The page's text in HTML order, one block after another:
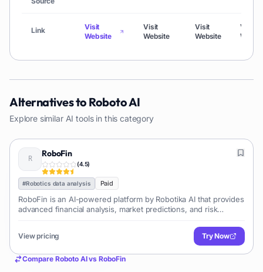
Link
Visit
Website
Visit
Website
Visit
Website
Visit
Alternatives to Roboto AI
Explore similar AI tools in this category
RoboFin
(4.5)
#Robotics data analysis Paid
RoboFin is an AI-powered platform by Robotika AI that provides
advanced financial analysis, market predictions, and risk
data-driven decisions by transforming complex financial data
into actionable insights.
View pricing Try Now
Compare Roboto AIvs RoboFin